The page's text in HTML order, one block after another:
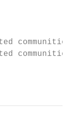
communities
communities